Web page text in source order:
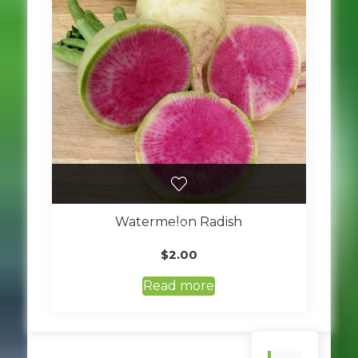
Watermelon Radish
$2.00
Read more